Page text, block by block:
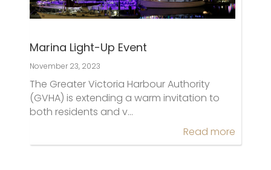
Marina Light-Up Event
November 23, 2023
The Greater Victoria Harbour Authority
(GVHA) is extending a warm invitation to
both residents and v…
Read more